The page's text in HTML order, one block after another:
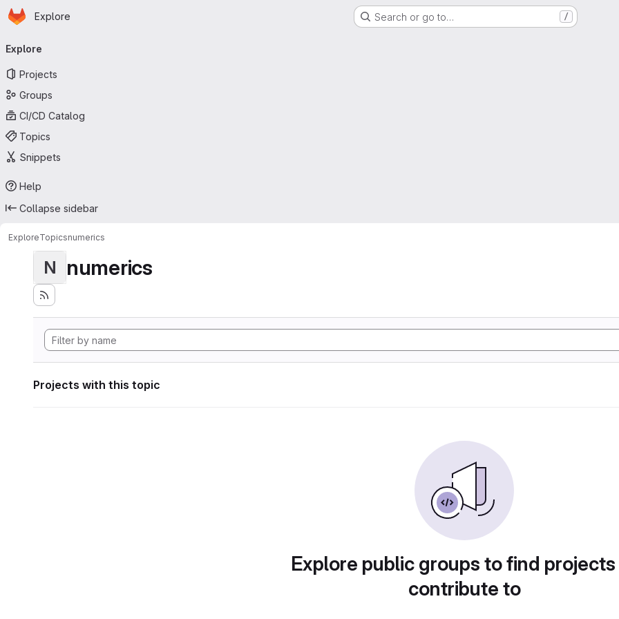
Skip to main content
Homepage
Explore Search or go to… /
navigation
Explore
Projects
Groups
CI/CD Catalog
Topics
Snippets
Help
Collapse sidebar
ExploreTopicsnumerics
N numerics
Projects with this topic
Explore public groups to find
contribute to